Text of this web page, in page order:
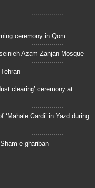
ceremony in Qom
Azam Zanjan Mosque
clearing’ ceremony at
‘Mahale Gardi’ in Yazd during
e-ghariban